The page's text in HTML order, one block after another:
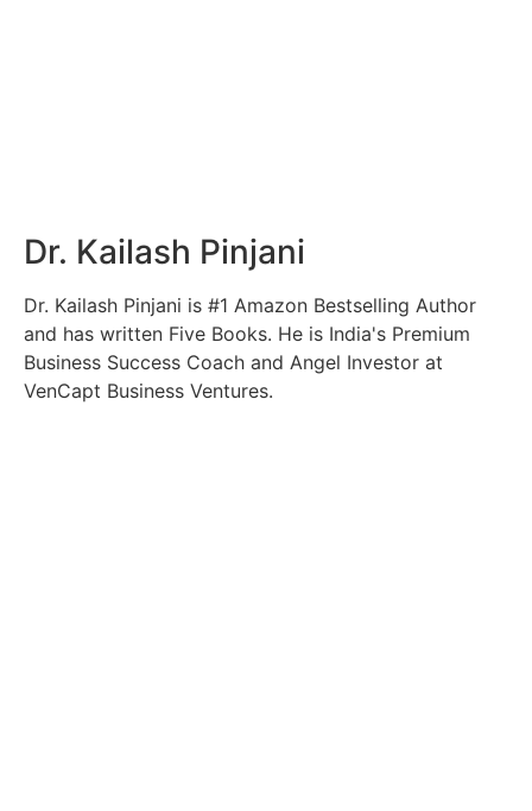
Dr. Kailash Pinjani
Dr. Kailash Pinjani is #1 Amazon Bestselling Author
and has written Five Books. He is India's Premium
Business Success Coach and Angel Investor at
VenCapt Business Ventures.